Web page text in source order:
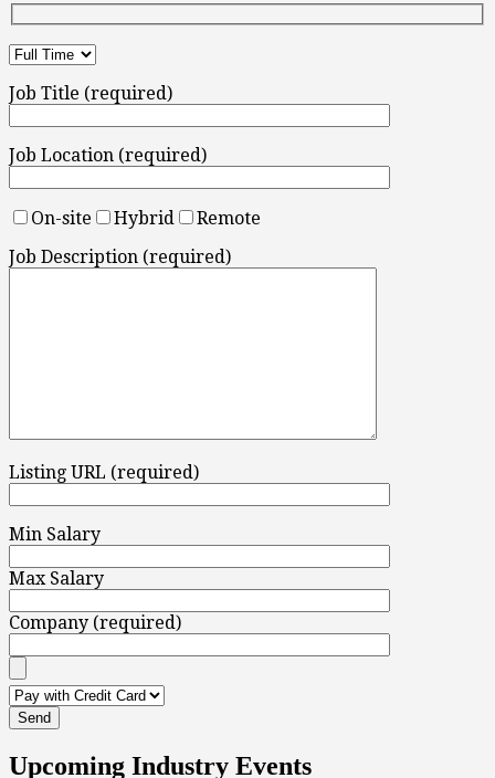
Job Title (required)
Job Location (required)
On-site Hybrid
Remote
Job Description (required)
Listing URL (required)
Min Salary
Max Salary
Company (required)
Upcoming Industry Events